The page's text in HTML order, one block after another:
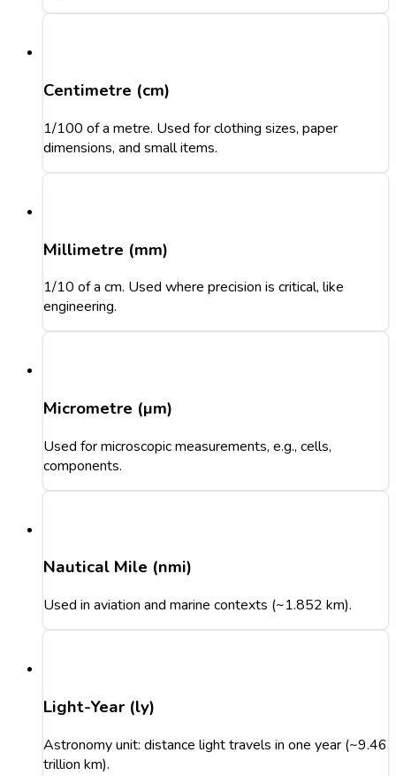
Centimetre (cm)
1/100 of a metre. Used for clothing sizes, paper
dimensions, and small items.
Millimetre (mm)
1/10 of a cm. Used where precision is critical, like
engineering.
Micrometre (µm)
Used for microscopic measurements, e.g., cells,
components.
Nautical Mile (nmi)
Used in aviation and marine contexts (~1.852 km).
Light-Year (ly)
Astronomy unit: distance light travels in one year (~9.46
trillion km).